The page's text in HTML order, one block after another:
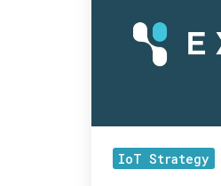
on
Value
IoT Strategy